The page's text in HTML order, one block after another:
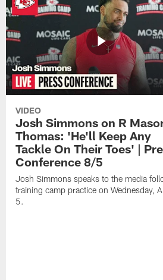
VIDEO
Josh Simmons on R
Thomas: 'He'll Keep Any
Tackle On Their Toes' |
Conference 8/5
Josh Simmons speaks to the media
training camp practice on Wednesday,
5.